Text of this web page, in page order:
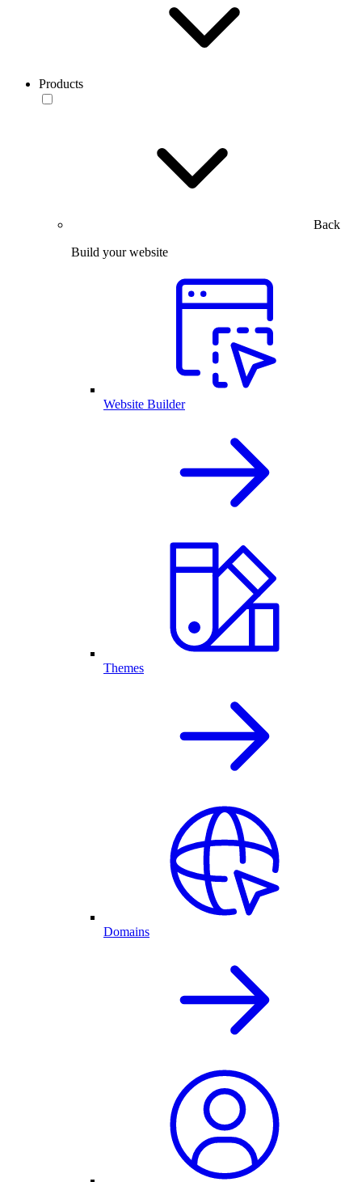
Products
Back
Build your website
Website Builder
Themes
Domains